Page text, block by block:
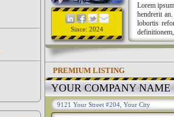
Since: 2024
Lorem
hendrerit
lobortis
PREMIUM LISTING
YOUR COMPANY NAME
9121 Your Street #204, Your City